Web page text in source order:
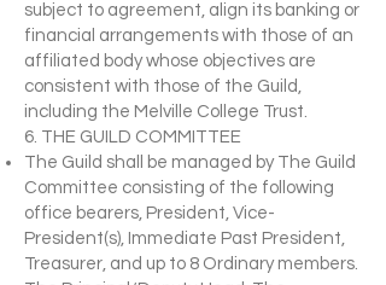
subject to agreement, align its banking or
financial arrangements with those of an
affiliated body whose objectives are
consistent with those of the Guild,
including the Melville College Trust.
6. THE GUILD COMMITTEE
The Guild shall be managed by The Guild
Committee consisting of the following
office bearers, President, Vice-
President(s), Immediate Past President,
Treasurer, and up to 8 Ordinary members.